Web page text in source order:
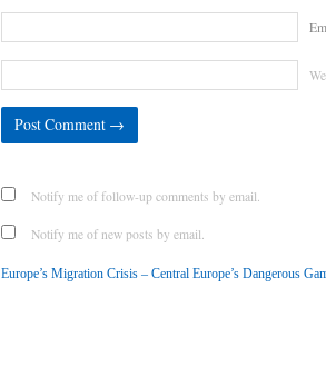
Notify me of follow-up comments by email.
Notify me of new posts by email.
Europe’s Migration Crisis – Central Europe’s Dangerous